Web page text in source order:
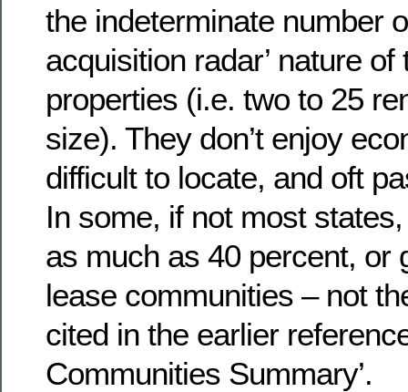
the indeterminate number
acquisition radar’ nature
properties (i.e. two to 25
size). They don’t enjoy
difficult to locate, and oft
In some, if not most
as much as 40 percent, or
lease communities – not
cited in the earlier
Communities Summary’.